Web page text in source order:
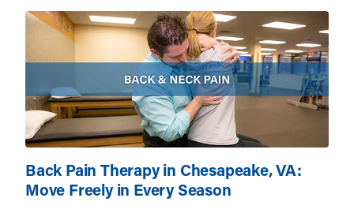
Back Pain Therapy in Chesapeake, VA:
Move Freely in Every Season